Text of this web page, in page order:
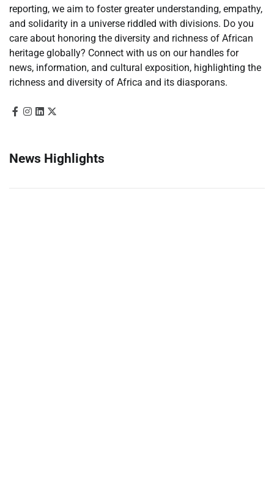
reporting, we aim to foster greater understanding, empathy,
and solidarity in a universe riddled with divisions. Do you
care about honoring the diversity and richness of African
heritage globally? Connect with us on our handles for
news, information, and cultural exposition, highlighting the
richness and diversity of Africa and its diasporans.
News Highlights